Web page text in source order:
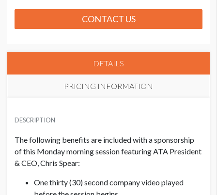
CONTACT US
DETAILS
PRICING INFORMATION
USD $ 25,750.00
DESCRIPTION
The following benefits are included with a sponsorship
of this Monday morning session featuring ATA President
& CEO, Chris Spear:
One thirty (30) second company video played